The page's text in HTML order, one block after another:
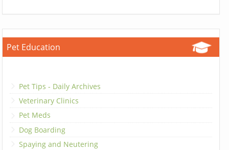
Pet Education
Pet Tips - Daily Archives
Veterinary Clinics
Pet Meds
Dog Boarding
Spaying and Neutering